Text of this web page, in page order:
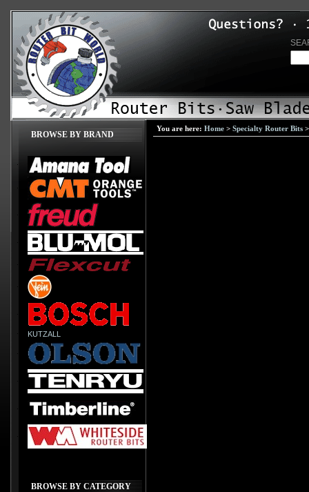
BROWSE BY BRAND
KUTZALL
BROWSE BY CATEGORY
You are here: Home > Specialty Router Bits